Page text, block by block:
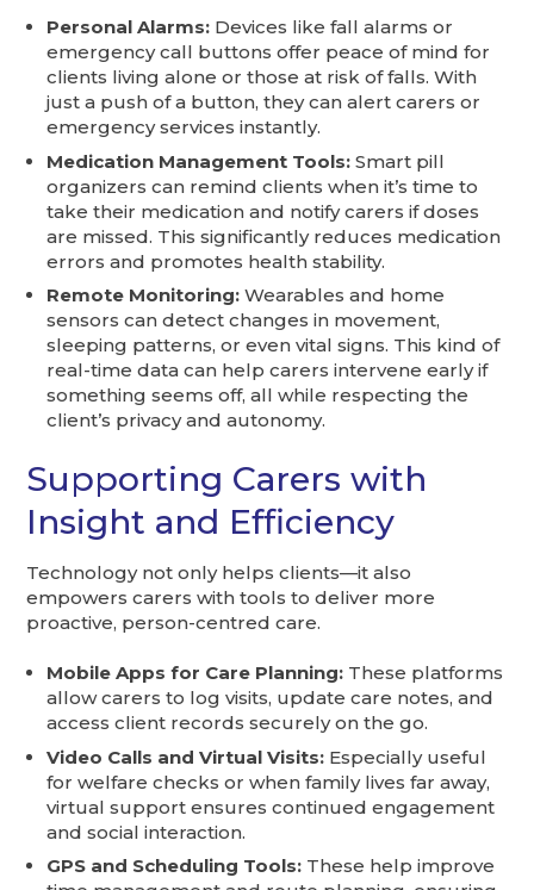
Personal Alarms: Devices like fall alarms or
emergency call buttons offer peace of mind for
clients living alone or those at risk of falls. With
just a push of a button, they can alert carers or
emergency services instantly.
Medication Management Tools: Smart pill
organizers can remind clients when it’s time to
take their medication and notify carers if doses
are missed. This significantly reduces medication
errors and promotes health stability.
Remote Monitoring: Wearables and home
sensors can detect changes in movement,
sleeping patterns, or even vital signs. This kind of
real-time data can help carers intervene early if
something seems off, all while respecting the
client’s privacy and autonomy.
Supporting Carers with
Insight and Efficiency
Technology not only helps clients—it also
empowers carers with tools to deliver more
proactive, person-centred care.
Mobile Apps for Care Planning: These platforms
allow carers to log visits, update care notes, and
access client records securely on the go.
Video Calls and Virtual Visits: Especially useful
for welfare checks or when family lives far away,
virtual support ensures continued engagement
and social interaction.
GPS and Scheduling Tools: These help improve